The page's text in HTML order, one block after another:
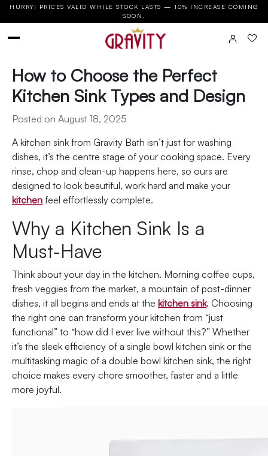
HURRY! PRICES VALID WHILE STOCK LASTS — 10% INCREASE COMING
SOON.
How to Choose the Perfect
Kitchen Sink Types and Design
Posted on August 18, 2025
A kitchen sink from Gravity Bath isn’t just for washing
dishes, it’s the centre stage of your cooking space. Every
rinse, chop and clean-up happens here, so ours are
designed to look beautiful, work hard and make your
kitchen feel effortlessly complete.
Why a Kitchen Sink Is a
Must-Have
Think about your day in the kitchen. Morning coffee cups,
fresh veggies from the market, a mountain of post-dinner
dishes, it all begins and ends at the kitchen sink. Choosing
the right one can transform your kitchen from “just
functional” to “how did I ever live without this?” Whether
it’s the sleek efficiency of a single bowl kitchen sink or the
multitasking magic of a double bowl kitchen sink, the right
choice makes every chore smoother, faster and a little
more joyful.